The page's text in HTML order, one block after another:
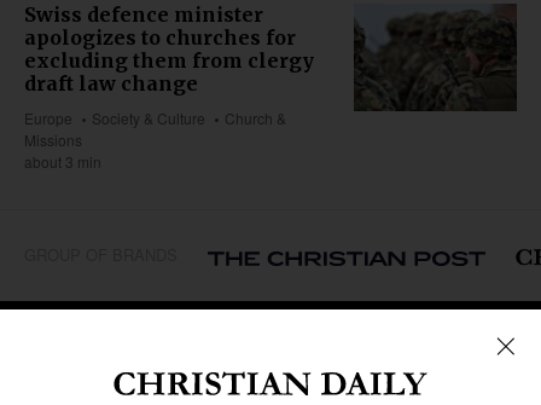
Swiss defence minister
apologizes to churches for
excluding them from clergy
draft law change
Europe Society & Culture
Church &
Missions
about 3 min
Middle East
Latin America